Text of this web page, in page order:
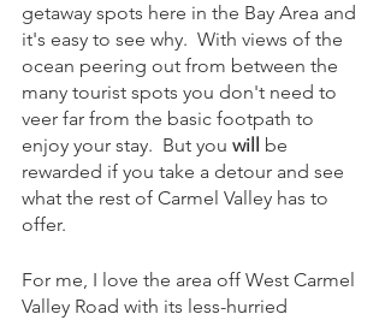
getaway spots here in the Bay Area and
it's easy to see why.  With views of the
ocean peering out from between the
many tourist spots you don't need to
veer far from the basic footpath to
enjoy your stay.  But you will
be
rewarded if you take a detour and see
what the rest of Carmel Valley has to
offer.
For me, I love the area off West Carmel
Valley Road with its less-hurried